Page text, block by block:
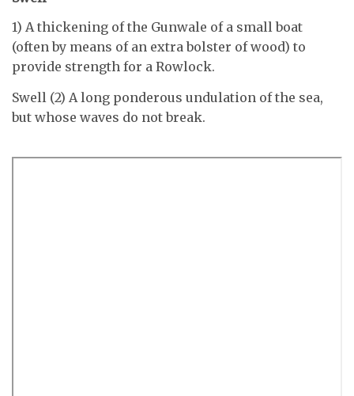
1) A thickening of the Gunwale of a small boat
(often by means of an extra bolster of wood) to
provide strength for a Rowlock.
Swell (2) A long ponderous undulation of the sea,
but whose waves do not break.